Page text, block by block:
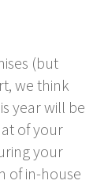
(but
we think
year will be
of your
your
of in-house